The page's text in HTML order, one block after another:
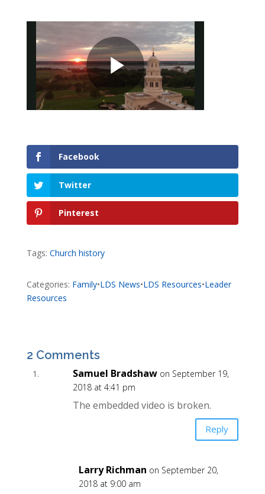
Facebook
Twitter
Pinterest
Tags: Church history
Categories: Family•LDS News•LDS Resources•Leader
Resources
2 Comments
Samuel Bradshaw on September 19,
2018 at 4:41 pm
The embedded video is broken.
Reply
Larry Richman on September 20,
2018 at 9:00 am